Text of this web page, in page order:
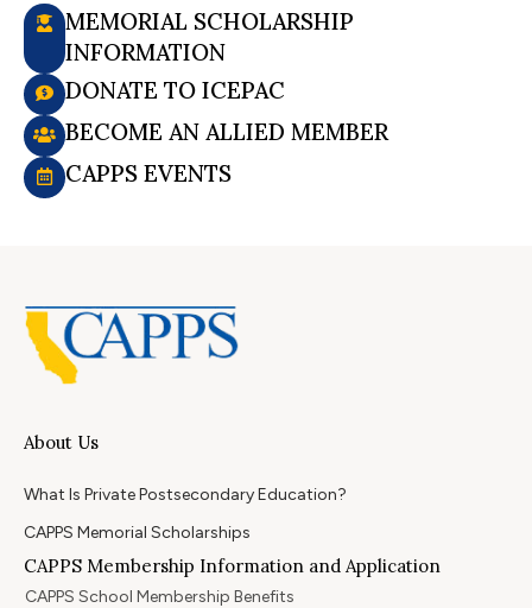
MEMORIAL SCHOLARSHIP
INFORMATION
DONATE TO ICEPAC
BECOME AN ALLIED MEMBER
CAPPS EVENTS
About Us
What Is Private Postsecondary Education?
CAPPS Memorial Scholarships
CAPPS Membership Information and Application
CAPPS School Membership Benefits